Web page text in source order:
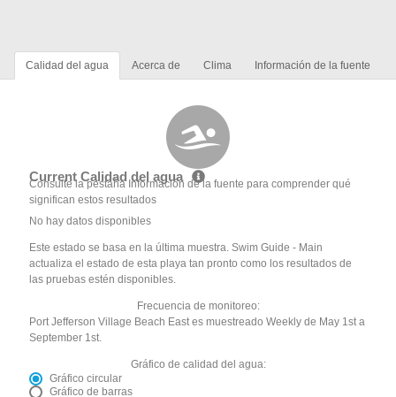
Calidad del agua Acerca de Clima Información de la fuente
Current Calidad del agua
Consulte la pestaña Información de la fuente para comprender qué
significan estos resultados
No hay datos disponibles
Este estado se basa en la última muestra. Swim Guide - Main
actualiza el estado de esta playa tan pronto como los resultados de
las pruebas estén disponibles.
Frecuencia de monitoreo:
Port Jefferson Village Beach East es muestreado Weekly de May 1st a
September 1st.
Gráfico de calidad del agua:
Gráfico circular
Gráfico de barras